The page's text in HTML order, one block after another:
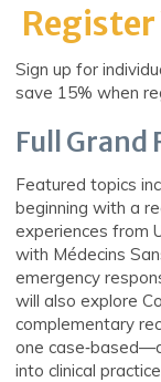
Register
Sign up for
save 15% when
Full Grand
Featured topics
beginning with a
experiences from
with Médecins
emergency
will also explore
complementary
one
into clinical